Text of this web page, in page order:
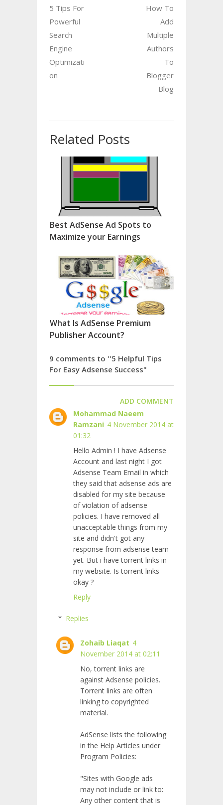
5 Tips For
Powerful
Search
Engine
Optimizati
on
How To
Add
Multiple
Authors
To
Blogger
Blog
Related Posts
Best AdSense Ad Spots to
Maximize your Earnings
What Is AdSense Premium
Publisher Account?
9 comments to ''5 Helpful Tips
For Easy Adsense Success"
ADD COMMENT
Mohammad Naeem
Ramzani 4 November 2014 at
01:32
Hello Admin ! I have Adsense
Account and last night I got
Adsense Team Email in which
they said that adsense ads are
disabled for my site because
of violation of adsense
policies. I have removed all
unacceptable things from my
site and didn't got any
response from adsense team
yet. But i have torrent links in
my website. Is torrent links
okay ?
Reply
Replies
Zohaib Liaqat 4
November 2014 at 02:11
No, torrent links are
against Adsense policies.
Torrent links are often
linking to copyrighted
material.
AdSense lists the following
in the Help Articles under
Program Policies:
"Sites with Google ads
may not include or link to:
Any other content that is